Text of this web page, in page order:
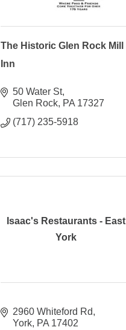
The Historic Glen Rock Mill
Inn
50 Water St
Glen Rock PA 17327
(717) 235-5918
Isaac's Restaurants - East
York
2960 Whiteford Rd
York PA 17402